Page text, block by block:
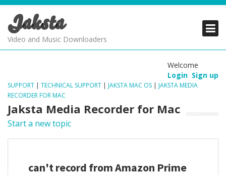
Jaksta
Video and Music Downloaders
Welcome
Login Sign up
SUPPORT | TECHNICAL SUPPORT | JAKSTA MAC OS | JAKSTA MEDIA
RECORDER FOR MAC
Jaksta Media Recorder for Mac
Start a new topic
can't record from Amazon Prime
PRODUCTS
SUPPORT
PRODUCTS
SUPPORT
PRODUCTS
SUPPORT